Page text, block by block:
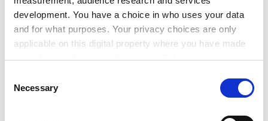
development. You have a choice in who uses your data
and for what purposes. Your privacy choices are only
applicable on this digital property where you have made
your choices. You can change or withdraw your consent
the Privacy trigger icon.
Selection
Necessary
Protection Regulation Privacy Notice.
This will explain what personal data we will hold about
process.